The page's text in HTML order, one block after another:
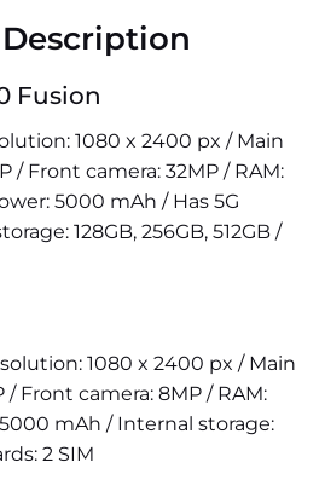
Fusion
1080 x 2400 px / Main
/ Front camera: 32MP / RAM:
5000 mAh / Has 5G
128GB, 256GB, 512GB /
1080 x 2400 px / Main
/ Front camera: 8MP / RAM:
mAh / Internal storage:
2 SIM